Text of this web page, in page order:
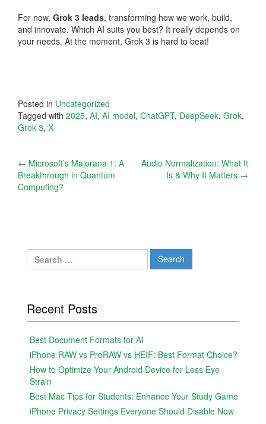
For now, Grok 3 leads, transforming how we work, build,
and innovate. Which AI suits you best? It really depends on
your needs. At the moment, Grok 3 is hard to beat!
Posted in Uncategorized
Tagged with 2025, AI, AI model, ChatGPT, DeepSeek, Grok,
Grok 3, X
Post
navigation
← Microsoft’s Majorana 1: A
Breakthrough in Quantum
Computing?
Audio Normalization: What It
Is & Why It Matters →
Search
for:
Recent Posts
Best Document Formats for AI
iPhone RAW vs ProRAW vs HEIF: Best Format Choice?
How to Optimize Your Android Device for Less Eye
Strain
Best Mac Tips for Students: Enhance Your Study Game
iPhone Privacy Settings Everyone Should Disable Now